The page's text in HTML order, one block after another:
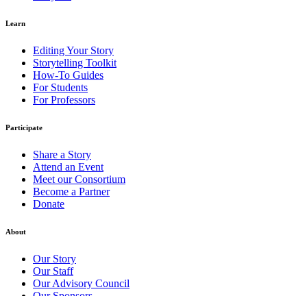
Learn
Editing Your Story
Storytelling Toolkit
How-To Guides
For Students
For Professors
Participate
Share a Story
Attend an Event
Meet our Consortium
Become a Partner
Donate
About
Our Story
Our Staff
Our Advisory Council